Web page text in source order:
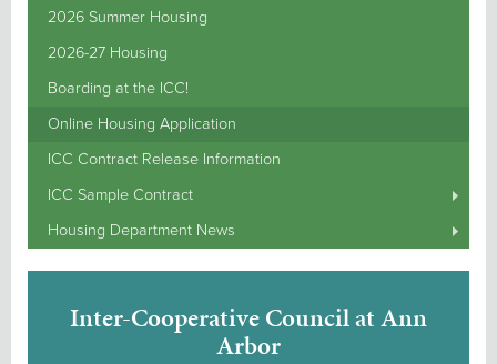
2026 Summer Housing
2026-27 Housing
Boarding at the ICC!
Online Housing Application
ICC Contract Release Information
ICC Sample Contract
Housing Department News
Inter-Cooperative Council at Ann
Arbor